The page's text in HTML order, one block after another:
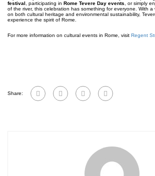
festival , participating in Rome Tevere Day events , or simply
of the river, this celebration has something for everyone. With a
on both cultural heritage and environmental sustainability,
experience the spirit of Rome.
For more information on cultural events in Rome, visit Regent
Share: